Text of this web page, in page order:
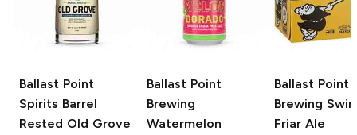
Ballast Point
Spirits Barrel
Rested Old Grove
Ballast Point
Brewing
Watermelon
Ballast Point
Brewing
Friar Ale